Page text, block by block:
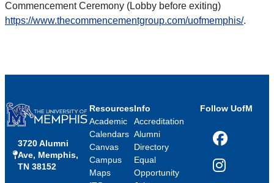
Commencement Ceremony (Lobby before exiting)
https://www.thecommencementgroup.com/uofmemphis/.
3720 Alumni
Ave, Memphis,
TN 38152
Resources
Academic
Calendars
Canvas
Campus
Maps
Info
Accreditation
Alumni
Directory
Equal
Opportunity
Follow UofM
Facebook
Instagram